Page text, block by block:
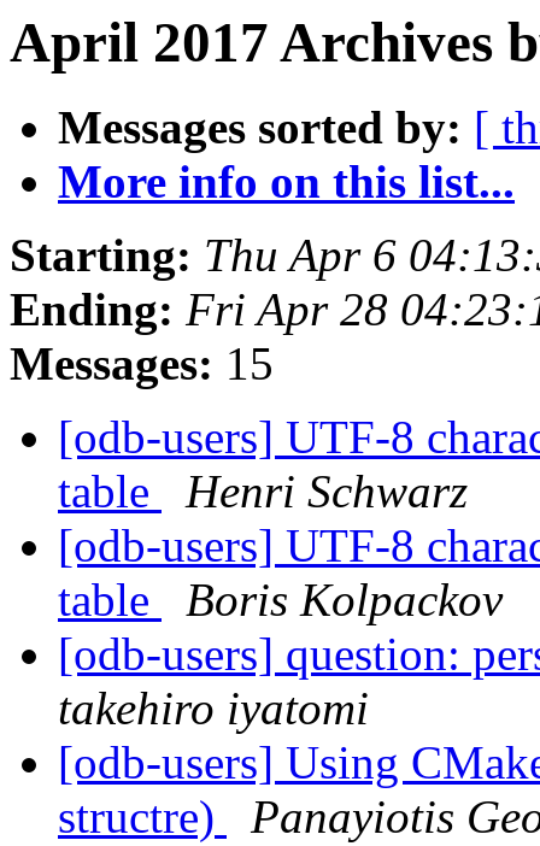
April 2017 Archives
Messages sorted by: [
More info on this list...
Starting: Thu Apr 6
Ending: Fri Apr 28
Messages: 15
[odb-users] UTF-8
table
Henri Schwarz
[odb-users] UTF-8
table
Boris Kolpackov
[odb-users] question:
takehiro iyatomi
[odb-users] Using
structre)
Panayiotis